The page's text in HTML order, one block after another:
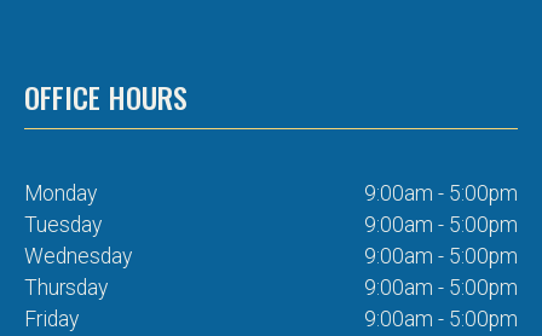
OFFICE HOURS
Monday
9:00am - 5:00pm
Tuesday
9:00am - 5:00pm
Wednesday
9:00am - 5:00pm
Thursday
9:00am - 5:00pm
Friday
9:00am - 5:00pm